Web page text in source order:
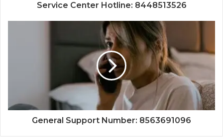
Service Center Hotline: 8448513526
General Support Number: 8563691096